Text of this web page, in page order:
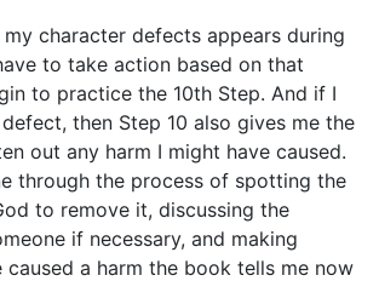
character defects appears during
to take action based on that
to practice the 10th Step. And if I
then Step 10 also gives me the
out any harm I might have caused.
through the process of spotting the
to remove it, discussing the
if necessary, and making
caused a harm the book tells me now